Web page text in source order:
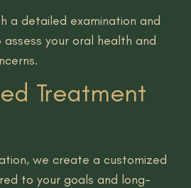
a detailed examination and
your oral health and
Treatment
we create a customized
to your goals and long-